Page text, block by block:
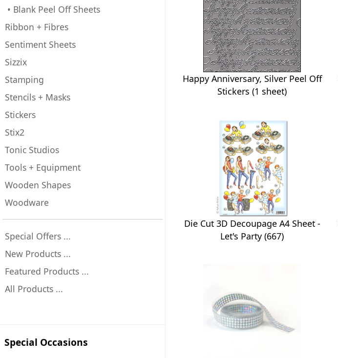
• Blank Peel Off Sheets
Ribbon + Fibres
Sentiment Sheets
Sizzix
Stamping
Stencils + Masks
Stickers
Stix2
Tonic Studios
Tools + Equipment
Wooden Shapes
Woodware
Special Offers ...
New Products ...
Featured Products ...
All Products ...
Special Occasions
Happy Anniversary, Silver Peel Off
Stickers (1 sheet)
Die Cut 3D Decoupage A4 Sheet -
Let's Party (667)